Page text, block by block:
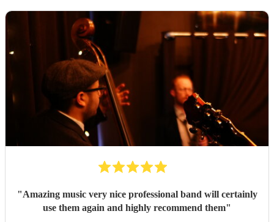
"Amazing music very nice professional band will certainly
use them again and highly recommend them"